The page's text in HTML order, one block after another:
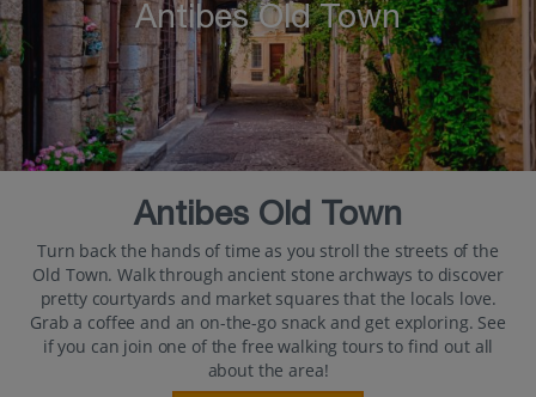
Antibes Old Town
Antibes Old Town
Turn back the hands of time as you stroll the streets of the
Old Town. Walk through ancient stone archways to discover
pretty courtyards and market squares that the locals love.
Grab a coffee and an on-the-go snack and get exploring. See
if you can join one of the free walking tours to find out all
about the area!